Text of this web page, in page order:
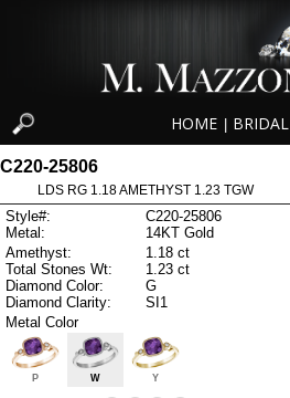
HOME BRIDAL
C220-25806
LDS RG 1.18 AMETHYST 1.23 TGW
Style#:
C220-25806
Metal:
14KT Gold
Amethyst:
1.18 ct
Total Stones Wt:
1.23 ct
Diamond Color:
G
Diamond Clarity:
SI1
Metal Color
P W Y